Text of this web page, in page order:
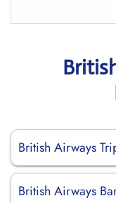
British Airways
British Airways